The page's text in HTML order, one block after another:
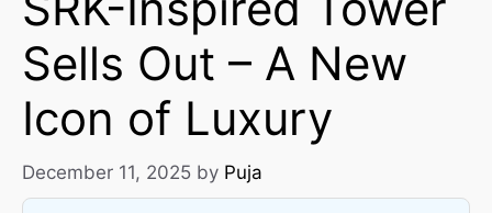
Sells Out – A New
Icon of Luxury
December 11, 2025 by Puja